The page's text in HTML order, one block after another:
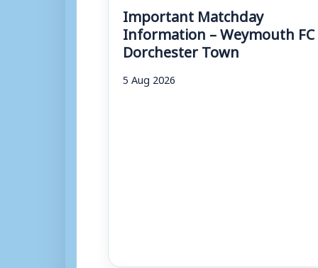
Important Matchday
Information – Weymouth FC
Dorchester Town
5 Aug 2026